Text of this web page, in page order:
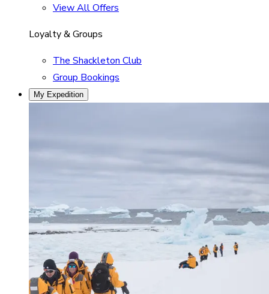
View All Offers
Loyalty & Groups
The Shackleton Club
Group Bookings
My Expedition